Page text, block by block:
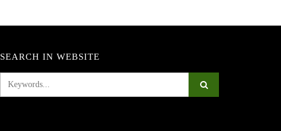
SEARCH IN WEBSITE